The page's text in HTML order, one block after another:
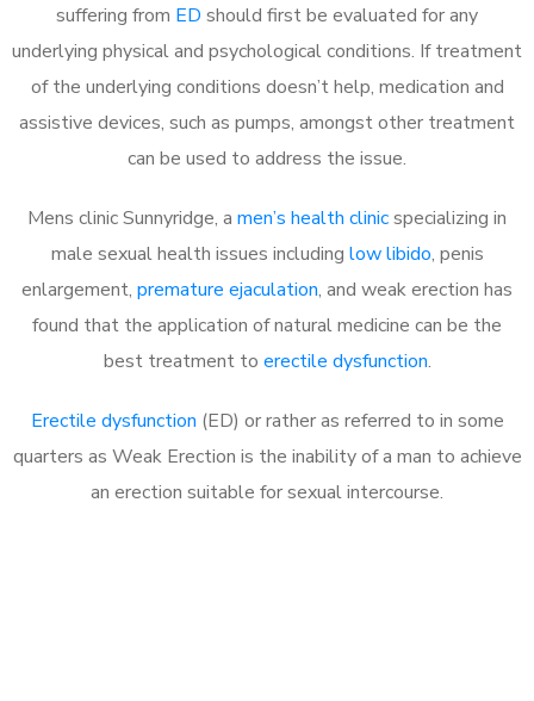
suffering from ED should first be evaluated for any
underlying physical and psychological conditions. If treatment
of the underlying conditions doesn’t help, medication and
assistive devices, such as pumps, amongst other treatment
can be used to address the issue.
Mens clinic Sunnyridge, a men’s health clinicspecializing in
male sexual health issues including low libido, penis
enlargement, premature ejaculation, and weak erection has
found that the application of natural medicine can be the
best treatment to erectile dysfunction.
Erectile dysfunction (ED) or rather as referred to in some
quarters as Weak Erection is the inability of a man to achieve
an erection suitable for sexual intercourse.